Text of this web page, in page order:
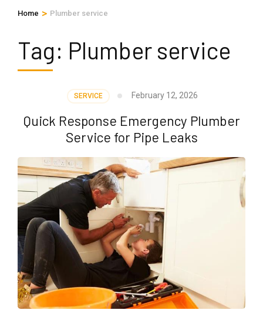
Home > Plumber service
Tag: Plumber service
SERVICE February 12, 2026
Quick Response Emergency Plumber
Service for Pipe Leaks